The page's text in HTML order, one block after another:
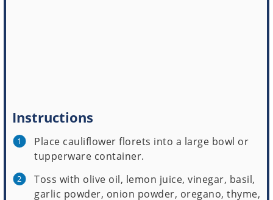
Instructions
Place cauliflower florets into a large bowl or
tupperware container.
Toss with olive oil, lemon juice, vinegar, basil,
garlic powder, onion powder, oregano, thyme,